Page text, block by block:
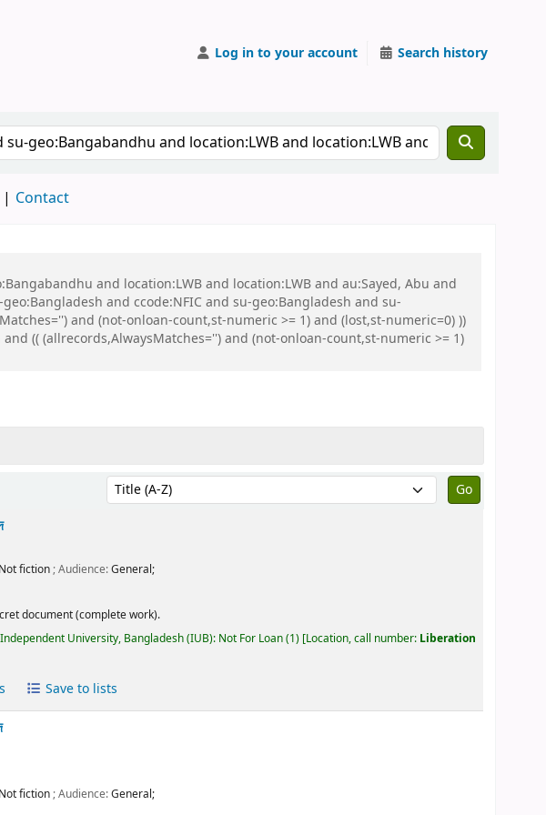
Log in to your account Search history
Contact
and location:LWB and location:LWB and au:Sayed, Abu and
and ccode:NFIC and su-geo:Bangladesh and su-
and (not-onloan-count,st-numeric >= 1) and (lost,st-numeric=0) ))
(( (allrecords,AlwaysMatches='') and (not-onloan-count,st-numeric >= 1)
Sort by:
Not fiction; Audience:General;
document (complete work).
University, Bangladesh (IUB): Not For Loan(1) Location, call number: Liberation
Save to lists
Not fiction; Audience:General;